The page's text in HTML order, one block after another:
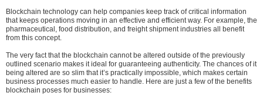
Blockchain technology can help companies keep track of critical information
that keeps operations moving in an effective and efficient way. For example, the
pharmaceutical, food distribution, and freight shipment industries all benefit
from this concept.
The very fact that the blockchain cannot be altered outside of the previously
outlined scenario makes it ideal for guaranteeing authenticity. The chances of it
being altered are so slim that it’s practically impossible, which makes certain
business processes much easier to handle. Here are just a few of the benefits
blockchain poses for businesses: